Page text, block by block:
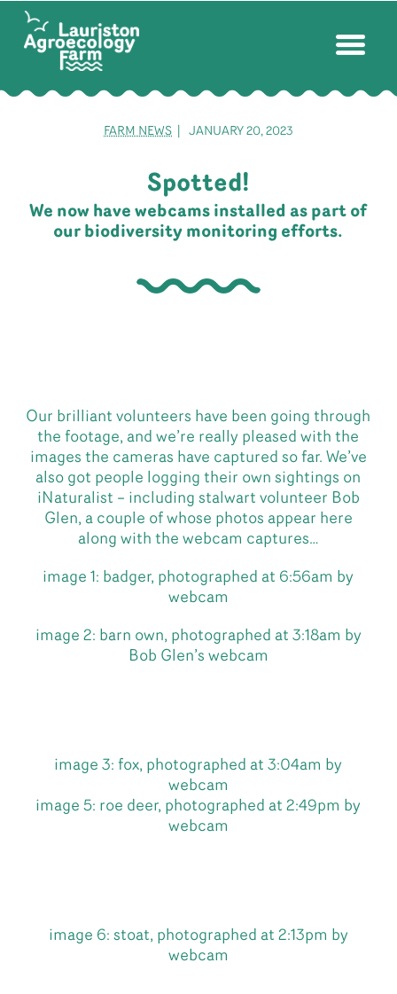
FARM NEWS | JANUARY 20, 2023
Spotted!
We now have webcams installed as part of
our biodiversity monitoring efforts.
Our brilliant volunteers have been going through
the footage, and we’re really pleased with the
images the cameras have captured so far. We’ve
also got people logging their own sightings on
iNaturalist – including stalwart volunteer Bob
Glen, a couple of whose photos appear here
along with the webcam captures…
image 1: badger, photographed at 6:56am by
webcam
image 2: barn own, photographed at 3:18am by
Bob Glen’s webcam
image 3: fox, photographed at 3:04am by
webcam
image 5: roe deer, photographed at 2:49pm by
webcam
image 6: stoat, photographed at 2:13pm by
webcam